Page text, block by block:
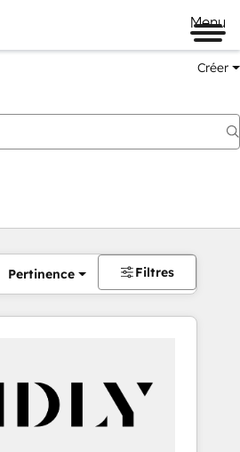
Menu
Créer
Pertinence Filtres